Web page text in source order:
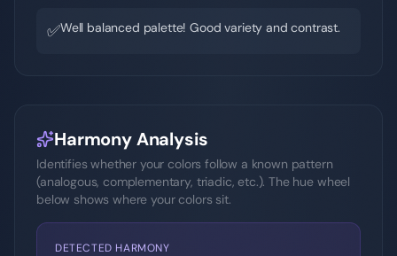
✅Well balanced palette! Good variety and contrast.
Harmony Analysis
Identifies whether your colors follow a known pattern
(analogous, complementary, triadic, etc.). The hue wheel
below shows where your colors sit.
DETECTED HARMONY